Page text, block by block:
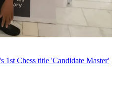
Chess title 'Candidate Master'